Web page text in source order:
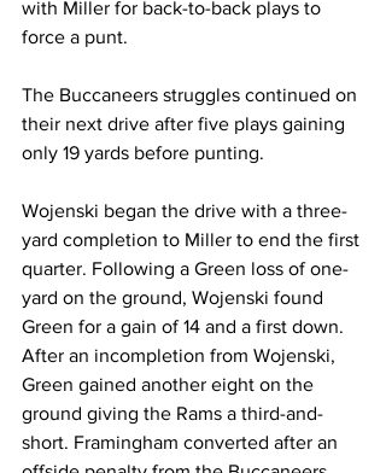
with Miller for back-to-back plays to
force a punt.
The Buccaneers struggles continued on
their next drive after five plays gaining
only 19 yards before punting.
Wojenski began the drive with a three-
yard completion to Miller to end the first
quarter. Following a Green loss of one-
yard on the ground, Wojenski found
Green for a gain of 14 and a first down.
After an incompletion from Wojenski,
Green gained another eight on the
ground giving the Rams a third-and-
short. Framingham converted after an